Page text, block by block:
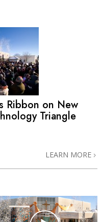
Ribbon on New
Triangle
LEARN MORE